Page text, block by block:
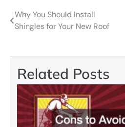
Post
navigation
Why You Should Install
Shingles for Your New Roof
Related Posts